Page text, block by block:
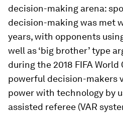
decision-making arena:
decision-making was met
years, with opponents
well as ‘big brother’ type
during the 2018 FIFA
powerful decision-makers
power with technology by
assisted referee (VAR